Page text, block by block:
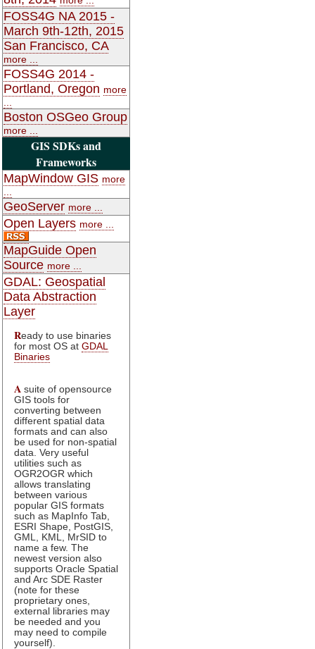
FOSS4G NA 2015 -
March 9th-12th, 2015
San Francisco, CA
more ...
FOSS4G 2014 -
Portland, Oregon more
Boston OSGeo Group
more ...
GIS SDKs and
Frameworks
MapWindow GIS more
GeoServer more ...
Open Layers more ...
MapGuide Open
Source more ...
GDAL: Geospatial
Data Abstraction
Layer
Ready to use binaries
for most OS at GDAL
Binaries
A suite of opensource
GIS tools for
converting between
different spatial data
formats and can also
be used for non-spatial
data. Very useful
utilities such as
OGR2OGR which
allows translating
between various
popular GIS formats
such as MapInfo Tab,
ESRI Shape, PostGIS,
GML, KML, MrSID to
name a few. The
newest version also
supports Oracle Spatial
and Arc SDE Raster
(note for these
proprietary ones,
external libraries may
be needed and you
may need to compile
yourself).